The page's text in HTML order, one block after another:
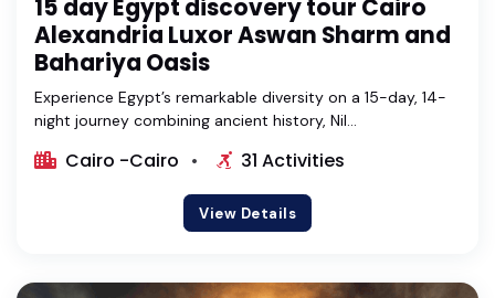
15 day Egypt discovery tour Cairo
Alexandria Luxor Aswan Sharm and
Bahariya Oasis
Experience Egypt’s remarkable diversity on a 15-day, 14-
night journey combining ancient history, Nil...
Cairo -Cairo 31 Activities
View Details